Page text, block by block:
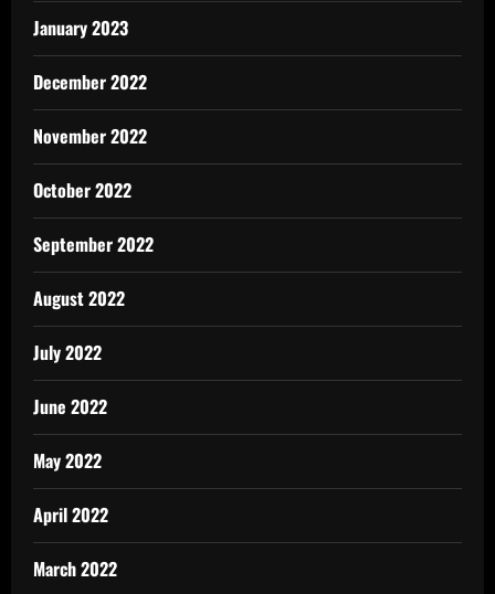
January 2023
December 2022
November 2022
October 2022
September 2022
August 2022
July 2022
June 2022
May 2022
April 2022
March 2022